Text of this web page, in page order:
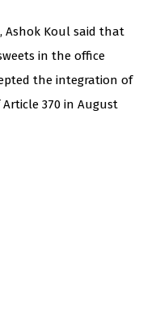
Ashok Koul said that
in the office
the integration of
370 in August